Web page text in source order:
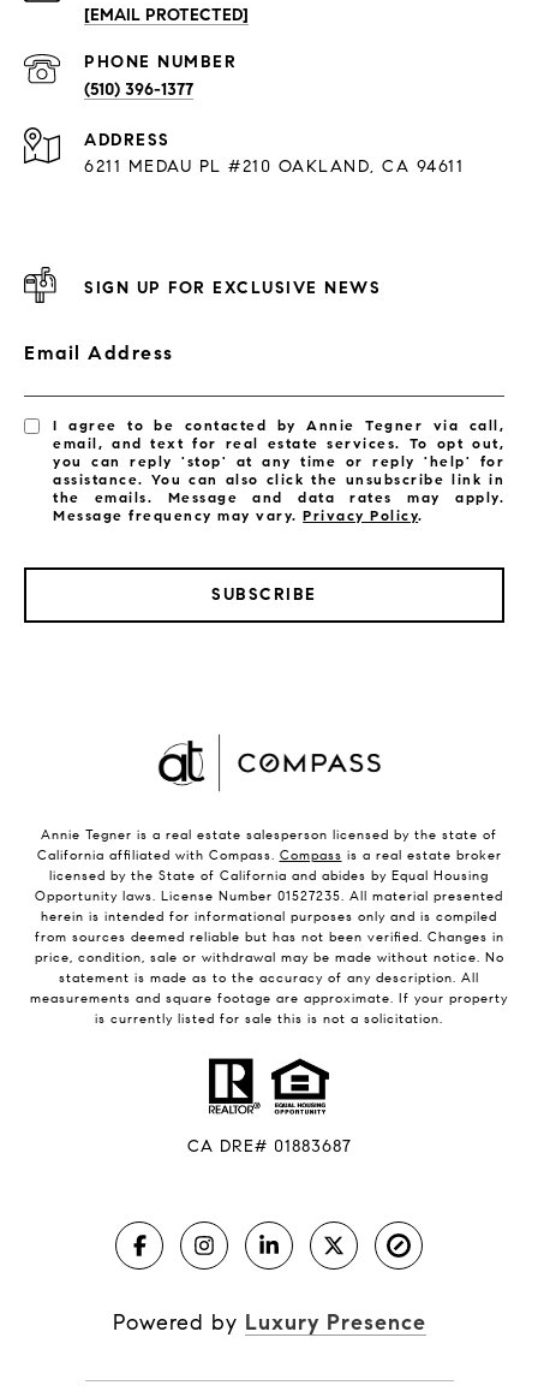
[EMAIL PROTECTED]
PHONE NUMBER
(510) 396-1377
ADDRESS
6211 MEDAU PL #210 OAKLAND, CA 94611
SIGN UP FOR EXCLUSIVE NEWS
Email Address
I agree to be contacted by Annie Tegner via call,
email, and text for real estate services. To opt out,
you can reply 'stop' at any time or reply 'help' for
assistance. You can also click the unsubscribe link in
the emails. Message and data rates may apply.
Message frequency may vary.Privacy Policy.
SUBSCRIBE
Annie Tegner is a real estate salesperson licensed by the state of
California affiliated with Compass. Compass is a real estate broker
licensed by the State of California and abides by Equal Housing
Opportunity laws. License Number 01527235. All material presented
herein is intended for informational purposes only and is compiled
from sources deemed reliable but has not been verified. Changes in
price, condition, sale or withdrawal may be made without notice. No
statement is made as to the accuracy of any description. All
measurements and square footage are approximate. If your property
is currently listed for sale this is not a solicitation.
CA DRE# 01883687
Powered by Luxury Presence